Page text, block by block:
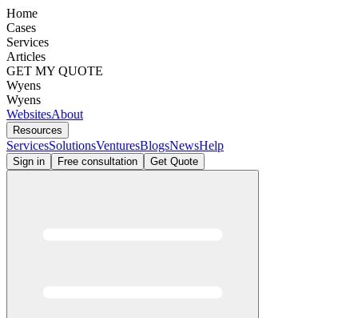
Home
Cases
Services
Articles
GET MY QUOTE
Wyens
Wyens
WebsitesAbout
Resources
ServicesSolutionsVenturesBlogsNewsHelp
Sign in Free consultation Get Quote